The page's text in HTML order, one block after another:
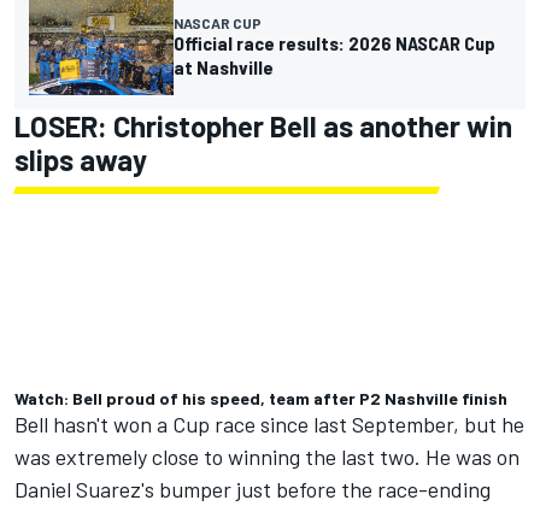
NASCAR CUP
Official race results: 2026 NASCAR Cup
at Nashville
LOSER: Christopher Bell as another win
slips away
Watch: Bell proud of his speed, team after P2 Nashville finish
Bell hasn't won a Cup race since last September, but he
was extremely close to winning the last two. He was on
Daniel Suarez's bumper just before the race-ending